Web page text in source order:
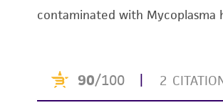
contaminated with Mycoplasma